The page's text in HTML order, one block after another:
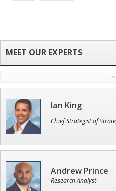
Ian King
Chief Strategist of
Andrew Prince
Research Analyst